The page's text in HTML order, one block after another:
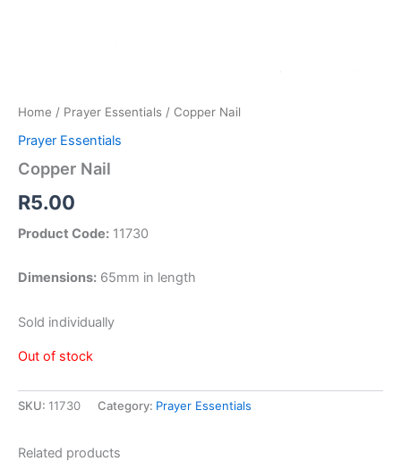
Home / Prayer Essentials / Copper Nail
Prayer Essentials
Copper Nail
R5.00
Product Code: 11730
Dimensions: 65mm in length
Sold individually
Out of stock
SKU: 11730 Category: Prayer Essentials
Related products